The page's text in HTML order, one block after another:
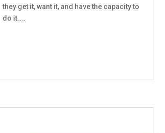
they get it, want it, and have the capacity to
do it....